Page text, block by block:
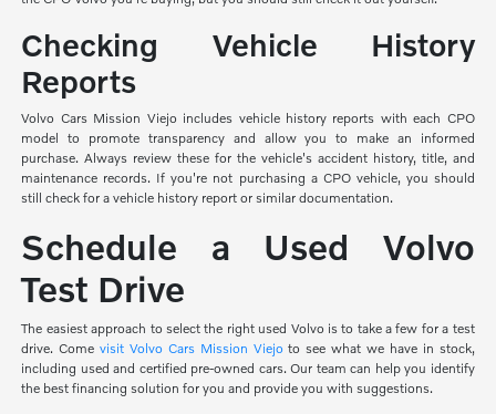
Checking Vehicle History
Reports
Volvo Cars Mission Viejo includes vehicle history reports with each CPO
model to promote transparency and allow you to make an informed
purchase. Always review these for the vehicle's accident history, title, and
maintenance records. If you're not purchasing a CPO vehicle, you should
still check for a vehicle history report or similar documentation.
Schedule a Used Volvo
Test Drive
The easiest approach to select the right used Volvo is to take a few for a test
drive. Comevisit Volvo Cars Mission Viejo to see what we have in stock,
including used and certified pre-owned cars. Our team can help you identify
the best financing solution for you and provide you with suggestions.